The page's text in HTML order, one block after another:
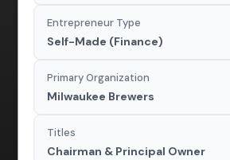
Entrepreneur Type
Self-Made (Finance)
Primary Organization
Milwaukee Brewers
Titles
Chairman & Principal Owner